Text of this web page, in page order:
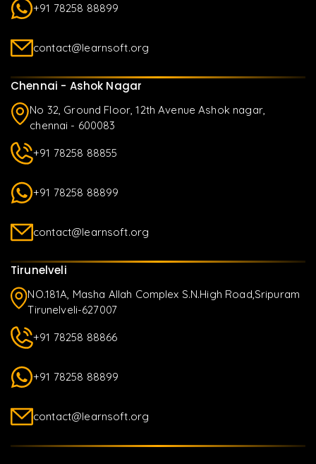
+91 78258 88899
contact@learnsoft.org
Chennai - Ashok Nagar
No 32, Ground Floor, 12th Avenue Ashok nagar,
chennai - 600083
+91 78258 88855
+91 78258 88899
contact@learnsoft.org
Tirunelveli
NO.181A, Masha Allah Complex S.N.High Road,Sripuram
Tirunelveli-627007
+91 78258 88866
+91 78258 88899
contact@learnsoft.org